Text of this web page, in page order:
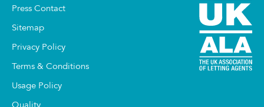
Press Contact
Sitemap
Privacy Policy
Terms & Conditions
Usage Policy